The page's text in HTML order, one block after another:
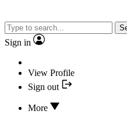
Sign in
View Profile
Sign out
More